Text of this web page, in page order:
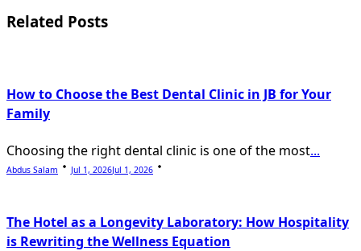
reader-
Related Posts
How to Choose the Best Dental Clinic in JB for Your
Family
Choosing the right dental clinic is one of the most...
Abdus Salam Jul 1, 2026Jul 1, 2026
The Hotel as a Longevity Laboratory: How Hospitality
is Rewriting the Wellness Equation